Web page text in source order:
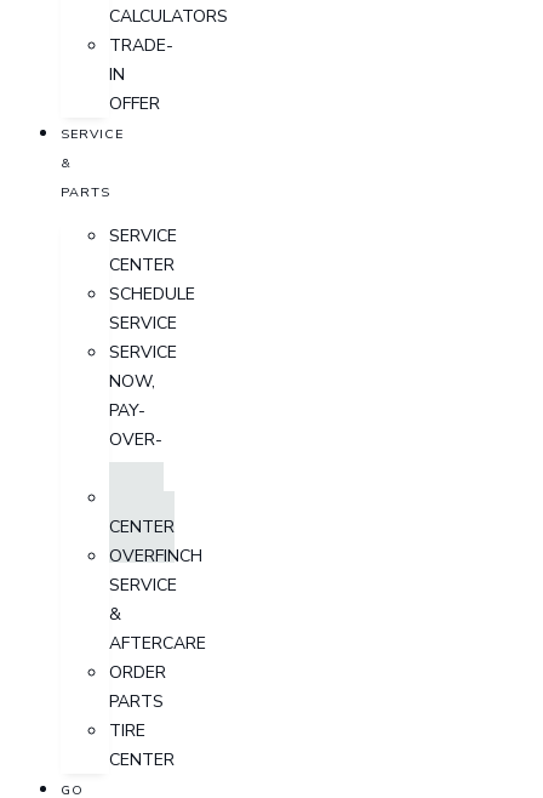
CALCULATORS
TRADE-
IN
OFFER
SERVICE
&
PARTS
SERVICE
CENTER
SCHEDULE
SERVICE
SERVICE
NOW,
PAY-
OVER-
TIME
CENTER
OVERFINCH
SERVICE
&
AFTERCARE
ORDER
PARTS
TIRE
CENTER
GO